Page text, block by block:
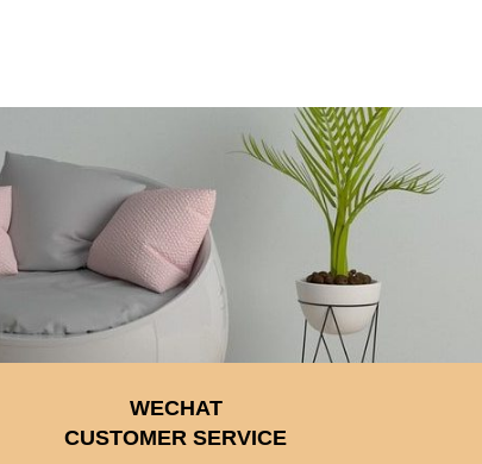
WECHAT
CUSTOMER SERVICE